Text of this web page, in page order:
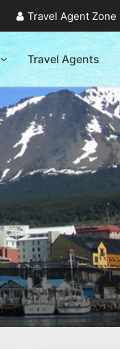
Travel Agent Zone
Travel Agents